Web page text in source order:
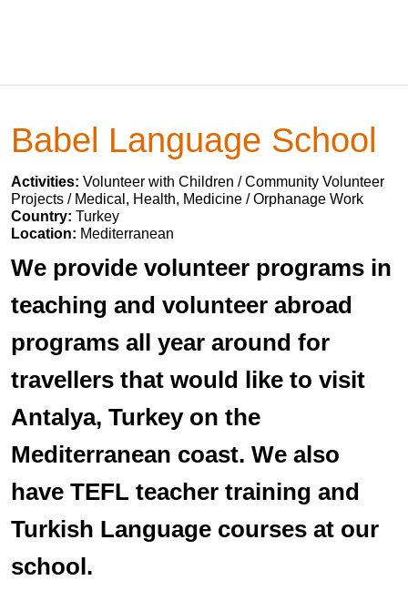
Babel Language School
Activities: Volunteer with Children / Community Volunteer
Projects / Medical, Health, Medicine / Orphanage Work
Country: Turkey
Location: Mediterranean
We provide volunteer programs in
teaching and volunteer abroad
programs all year around for
travellers that would like to visit
Antalya, Turkey on the
Mediterranean coast. We also
have TEFL teacher training and
Turkish Language courses at our
school.